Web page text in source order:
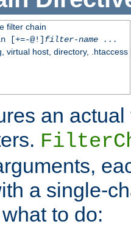
filter chain
[+=-@!] filter-name
...
virtual host, directory, .htaccess
an
a single-
to do: